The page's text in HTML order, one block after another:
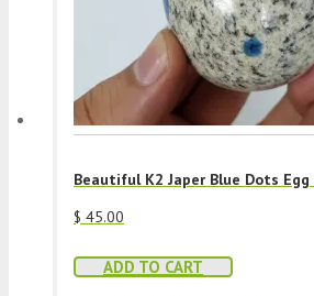
Beautiful K2 Japer Blue Dots Egg
$ 45.00
ADD TO CART